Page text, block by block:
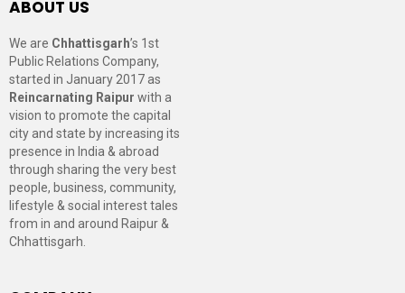
ABOUT US
We are Chhattisgarh’s 1st
Public Relations Company,
started in January 2017 as
Reincarnating Raipur with a
vision to promote the capital
city and state by increasing its
presence in India & abroad
through sharing the very best
people, business, community,
lifestyle & social interest tales
from in and around Raipur &
Chhattisgarh.